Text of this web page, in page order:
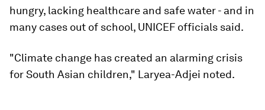
hungry, lacking healthcare and safe water - and in
many cases out of school, UNICEF officials said.
"Climate change has created an alarming crisis
for South Asian children," Laryea-Adjei noted.